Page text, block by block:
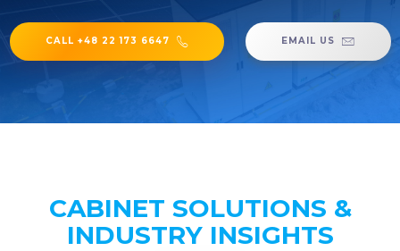
CALL +48 22 173 6647 EMAIL US
CABINET SOLUTIONS &
INDUSTRY INSIGHTS